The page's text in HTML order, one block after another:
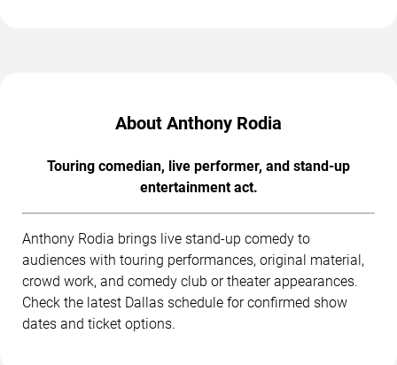
About Anthony Rodia
Touring comedian, live performer, and stand-up
entertainment act.
Anthony Rodia brings live stand-up comedy to
audiences with touring performances, original material,
crowd work, and comedy club or theater appearances.
Check the latest Dallas schedule for confirmed show
dates and ticket options.